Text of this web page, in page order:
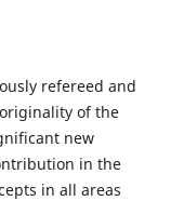
refereed and
of the
new
in the
in all areas